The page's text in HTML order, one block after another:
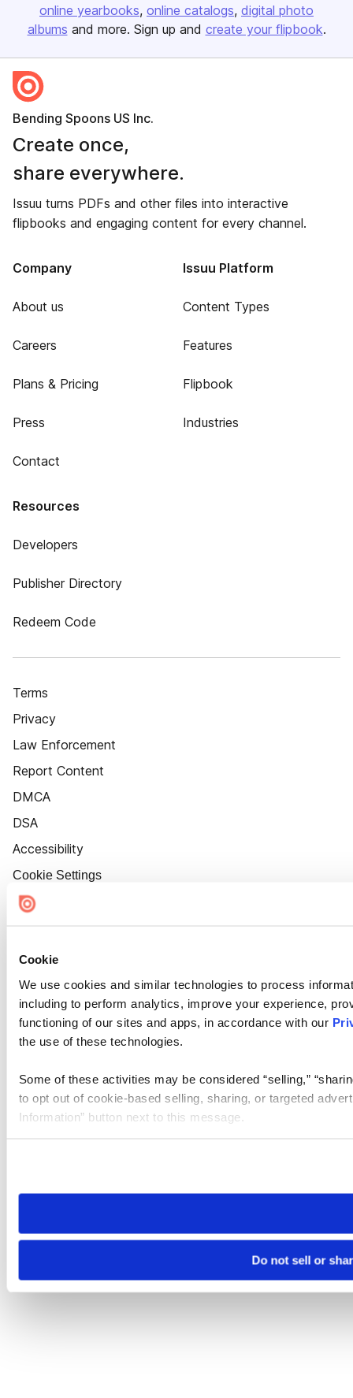
Cookie
We use cookies and similar technologies to process
including to perform analytics, improve your experience,
functioning of our sites and apps, in accordance with our
the use of these technologies.
Some of these activities may be considered “selling,”
to opt out of cookie-based selling, sharing, or targeted
Information” button next to this message.
need to be set again.
Do not sell or
online yearbooks online catalogs digital photo
albums and more. Sign up and create your flipbook.
Bending Spoons US Inc.
Create once,
share everywhere.
Issuu turns PDFs and other files into interactive
flipbooks and engaging content for every channel.
Company
About us
Careers
Plans & Pricing
Press
Contact
Issuu Platform
Content Types
Features
Flipbook
Industries
Resources
Developers
Publisher Directory
Redeem Code
Terms
Privacy
Law Enforcement
Report Content
DMCA
DSA
Accessibility
Cookie Settings